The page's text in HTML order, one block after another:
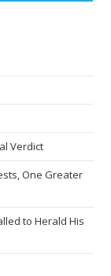
Verdict
One Greater
to Herald His